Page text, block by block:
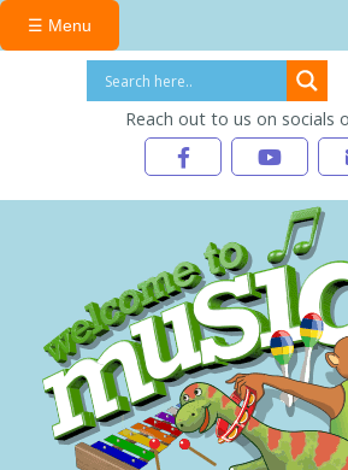
☰ Menu
Reach out to us on socials